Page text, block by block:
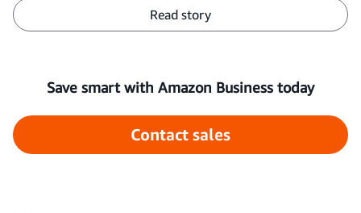
Read story
Save smart with Amazon Business today
Contact sales